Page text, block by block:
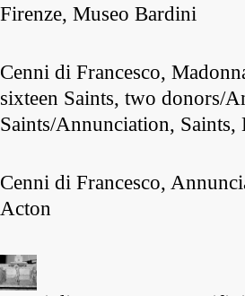
Firenze, Museo Bardini
Cenni di Francesco,
sixteen Saints, two donors/
Saints/Annunciation, Saints,
Cenni di Francesco,
Acton